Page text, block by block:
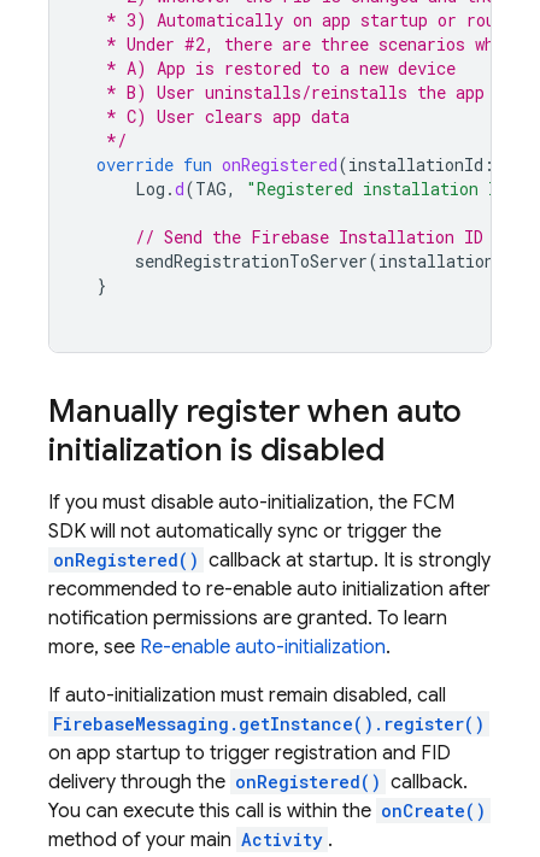
* 3) Automatically on app startup or
* Under #2, there are three scenarios when
   * A) App is restored to a new device
   * B) User uninstalls/reinstalls the app
   * C) User clears app data
   */
override fun onRegistered(installationId :
Log .d(TAG, "Registered installation ID:
// Send the Firebase Installation ID to
sendRegistrationToServer(installationId
}
Manually register when auto
initialization is disabled
If you must disable auto-initialization, the FCM
SDK will not automatically sync or trigger the
onRegistered() callback at startup. It is strongly
recommended to re-enable auto initialization after
notification permissions are granted. To learn
more, see Re-enable auto-initialization.
If auto-initialization must remain disabled, call
FirebaseMessaging.getInstance().register()
on app startup to trigger registration and FID
delivery through the onRegistered() callback.
You can execute this call is within the onCreate()
method of your main Activity .